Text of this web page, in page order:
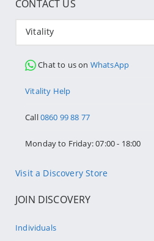
CONTACT US
Vitality
Chat to us on WhatsApp
Vitality Help
Call0860 99 88 77
Monday to Friday: 07:00 - 18:00
Visit a Discovery Store
JOIN DISCOVERY
Individuals